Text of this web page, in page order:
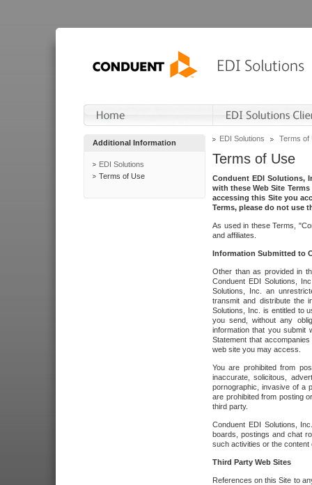
Additional Information
EDI Solutions
Terms of Use
EDI Solutions Terms of
Terms of Use
Conduent EDI Solutions,
with these Web Site
accessing this Site you
Terms, please do not use
As used in these Terms,
and affiliates.
Information Submitted to
Other than as provided in
Conduent EDI Solutions,
Solutions, Inc. an
transmit and distribute the
Solutions, Inc. is entitled to
you send, without any
information that you submit
Statement that
web site you may access.
You are prohibited from
inaccurate, solicitous,
pornographic, invasive of a
are prohibited from posting
third party.
Conduent EDI Solutions,
boards, postings and chat
such activities or the
Third Party Web Sites
References on this Site to